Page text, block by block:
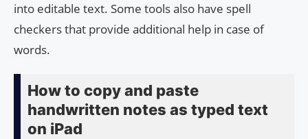
into editable text. Some tools also have spell
checkers that provide additional help in case of
words.
How to copy and paste
handwritten notes as typed text
on iPad